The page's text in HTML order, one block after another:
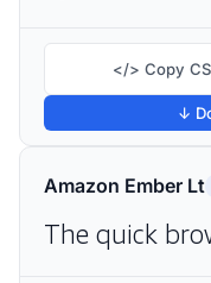
</> Copy
↓
Amazon Ember Lt